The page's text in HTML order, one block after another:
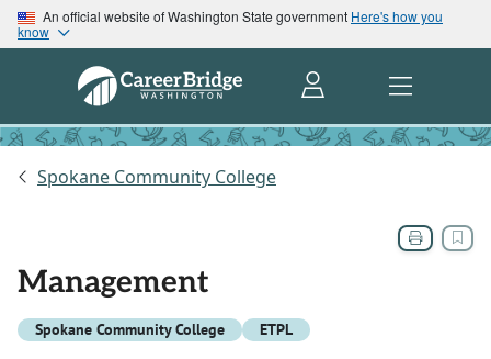
An official website of Washington State government Here's how you
know
Spokane Community College
Management
Spokane Community College ETPL